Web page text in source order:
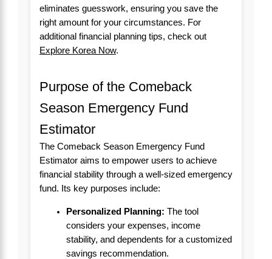
eliminates guesswork, ensuring you save the
right amount for your circumstances. For
additional financial planning tips, check out
Explore Korea Now.
Purpose of the Comeback
Season Emergency Fund
Estimator
The Comeback Season Emergency Fund
Estimator aims to empower users to achieve
financial stability through a well-sized emergency
fund. Its key purposes include:
Personalized Planning: The tool
considers your expenses, income
stability, and dependents for a customized
savings recommendation.